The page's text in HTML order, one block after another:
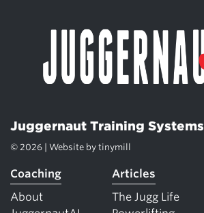
Juggernaut Training Systems
© 2026 | Website by tinymill
Coaching
About
Articles
The Jugg Life